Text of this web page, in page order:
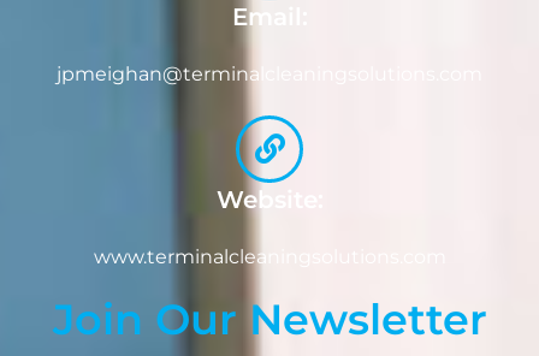
Email:
jpmeighan@terminalcleaningsolutions.com
Website:
www.terminalcleaningsolutions.com
Join Our Newsletter